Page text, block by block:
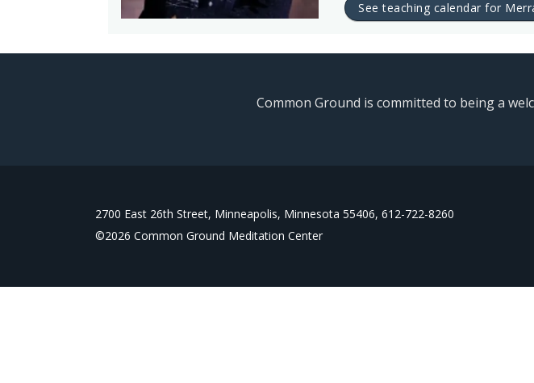
See teaching calendar for
Common Ground is committed to being a
2700 East 26th Street, Minneapolis, Minnesota 55406, 612-722-8260
©2026 Common Ground Meditation Center